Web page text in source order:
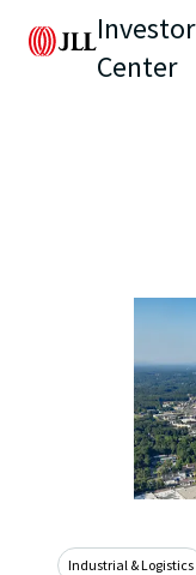
Investor
Center
Industrial & Logistics